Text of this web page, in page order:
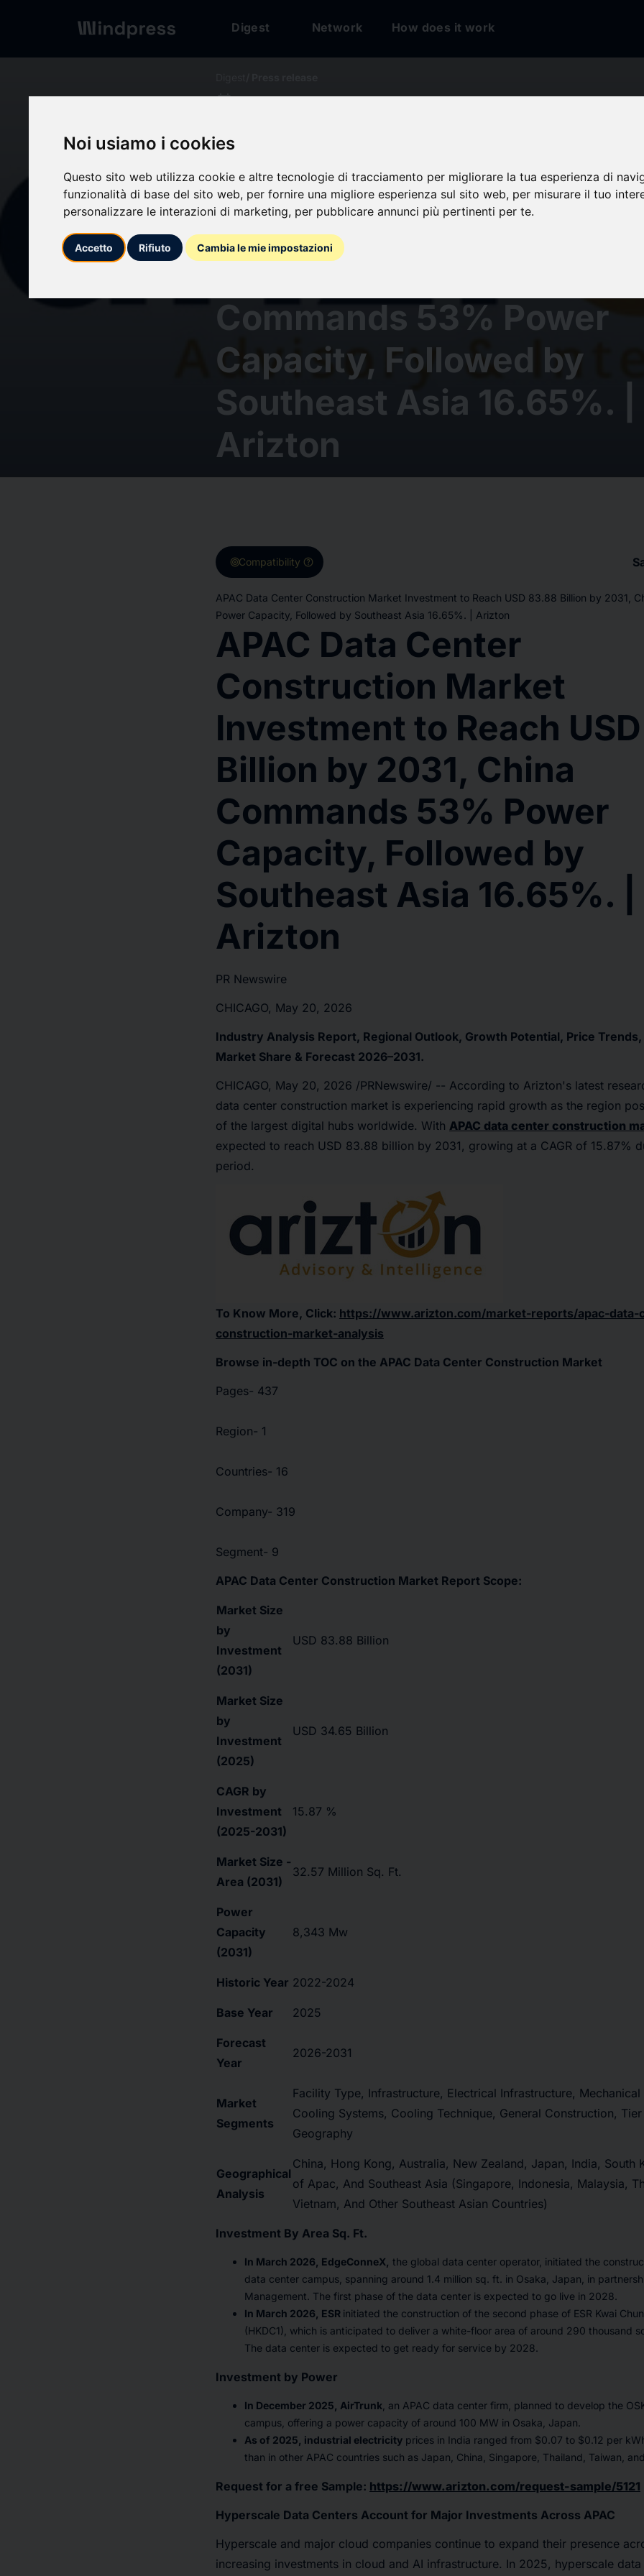
Noi usiamo i cookies
Questo sito web utilizza cookie e altre tecnologie di tracciamento per migliorare la tua esperienza di
funzionalità di base del sito web, per fornire una migliore esperienza sul sito web, per misurare il tuo
personalizzare le interazioni di marketing, per pubblicare annunci più pertinenti per te.
Accetto Rifiuto Cambia le mie impostazioni
Digest Network How does it work
calendar_today20/05/2026
APAC Data Center
Construction Market
Investment to Reach USD
Billion by 2031, China
Commands 53% Power
Capacity, Followed by
Southeast Asia 16.65%. |
Arizton
targetCompatibility help
APAC Data Center Construction Market Investment to Reach USD 83.88 Billion by 2031,
Power Capacity, Followed by Southeast Asia 16.65%. | Arizton
APAC Data Center
Construction Market
Investment to Reach
Billion by 2031, China
Commands 53% Power
Capacity, Followed by
Southeast Asia 16.65%. |
Arizton
PR Newswire
CHICAGO, May 20, 2026
Industry Analysis Report, Regional Outlook, Growth Potential, Price
Market Share & Forecast 2026–2031.
CHICAGO, May 20, 2026 /PRNewswire/ -- According to Arizton's latest
data center construction market is experiencing rapid growth as the region
of the largest digital hubs worldwide. With APAC data center construction
expected to reach USD 83.88 billion by 2031, growing at a CAGR of 15.87%
period.
To Know More, Click: https://www.arizton.com/market-reports/apac-data-
construction-market-analysis
Browse in-depth TOC on the APAC Data Center Construction Market
Pages- 437
Region- 1
Countries- 16
Company- 319
Segment- 9
APAC Data Center Construction Market Report Scope:
Market Size
by
Investment
(2031)
USD 83.88 Billion
Market Size
by
Investment
(2025)
USD 34.65 Billion
CAGR by
Investment
(2025-2031)
15.87 %
Market Size -
Area (2031)
32.57 Million Sq. Ft.
Power
Capacity
(2031)
8,343 Mw
Historic Year 2022-2024
Base Year 2025
Forecast
Year
2026-2031
Market
Segments
Facility Type, Infrastructure, Electrical Infrastructure, Mechanical
Cooling Systems, Cooling Technique, General Construction,
Geography
Geographical
Analysis
China, Hong Kong, Australia, New Zealand, Japan, India, South
of Apac, And Southeast Asia (Singapore, Indonesia, Malaysia,
Vietnam, And Other Southeast Asian Countries)
Investment By Area Sq. Ft.
In March 2026, EdgeConneX, the global data center operator, initiated the
data center campus, spanning around 1.4 million sq. ft. in Osaka, Japan, in
Management. The first phase of the data center is expected to go live in 2028.
In March 2026, ESR initiated the construction of the second phase of ESR Kwai
(HKDC1), which is anticipated to deliver a white-floor area of around 290 thousand
The data center is expected to get ready for service by 2028.
Investment by Power
In December 2025, AirTrunk , an APAC data center firm, planned to develop the
campus, offering a power capacity of around 100 MW in Osaka, Japan.
As of 2025, industrial electricity prices in India ranged from $0.07 to $0.12 per
than in other APAC countries such as Japan, China, Singapore, Thailand, Taiwan,
Request for a free Sample: https://www.arizton.com/request-sample/5121
Hyperscale Data Centers Account for Major Investments Across APAC
Hyperscale and major cloud companies continue to expand their presence
increasing investments in cloud and AI infrastructure. In 2025, hyperscale